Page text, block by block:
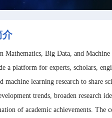
介
Mathematics, Big Data, and
a platform for experts, scholars,
machine learning research to share
trends, broaden research
of academic achievements. The